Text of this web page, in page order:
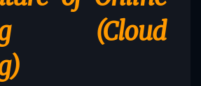
(Cloud